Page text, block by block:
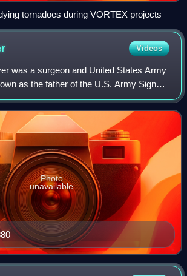
tornadoes during VORTEX projects
Videos
was a surgeon and United States Army
as the father of the U.S. Army Signal
signal officer just prior to the
the inv
Photo
unavailable